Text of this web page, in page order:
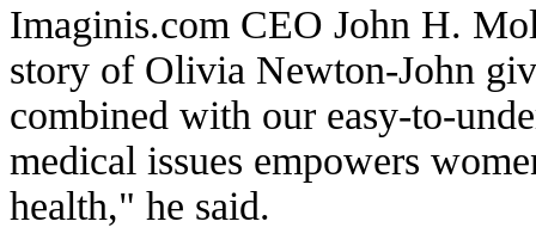
Imaginis.com CEO John H.
story of Olivia Newton-John
combined with our easy-to-
medical issues empowers
health," he said.